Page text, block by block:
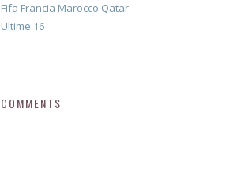
Fifa Francia Marocco Qatar
Ultime 16
COMMENTS